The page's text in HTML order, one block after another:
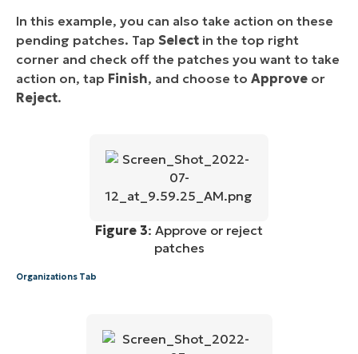
In this example, you can also take action on these
pending patches. Tap Select in the top right
corner and check off the patches you want to take
action on, tap Finish, and choose to Approve or
Reject.
Figure 3: Approve or reject
patches
Organizations Tab